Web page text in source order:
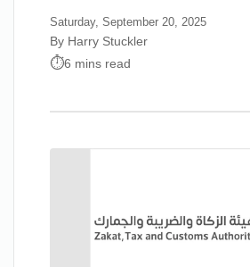
Saturday, September 20, 2025
By Harry Stuckler
6 mins read